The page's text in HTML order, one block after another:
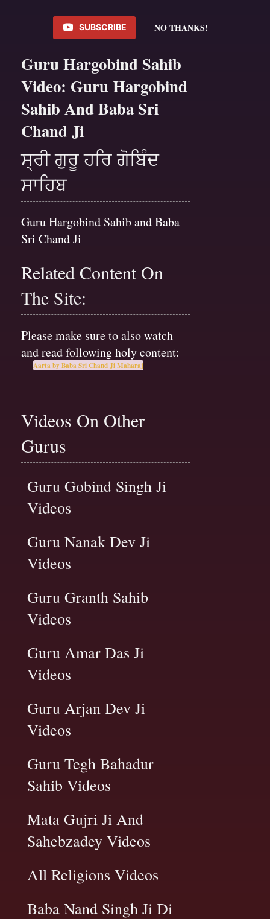
SUBSCRIBE NO THANKS!
Guru Hargobind Sahib
Video: Guru Hargobind
Sahib And Baba Sri
Chand Ji
ਸ੍ਰੀ ਗੁਰੂ ਹਰਿ ਗੋਬਿੰਦ
ਸਾਹਿਬ
Guru Hargobind Sahib and Baba
Sri Chand Ji
Related Content On
The Site:
Please make sure to also watch
and read following holy content:
Aarta by Baba Sri Chand Ji Maharaj
Videos On Other
Gurus
Guru Gobind Singh Ji
Videos
Guru Nanak Dev Ji
Videos
Guru Granth Sahib
Videos
Guru Amar Das Ji
Videos
Guru Arjan Dev Ji
Videos
Guru Tegh Bahadur
Sahib Videos
Mata Gujri Ji And
Sahebzadey Videos
All Religions Videos
Baba Nand Singh Ji Di